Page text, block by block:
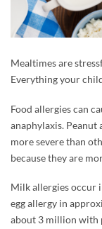
Mealtimes are
Everything your
Food allergies can
anaphylaxis. Peanut
more severe than
because they are
Milk allergies occur
egg allergy in
about 3 million with